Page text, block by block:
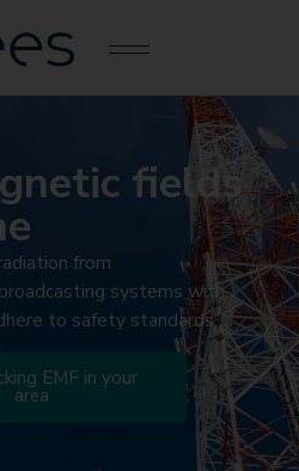
fields
from
systems with
to safety standards.
EMF in your
area